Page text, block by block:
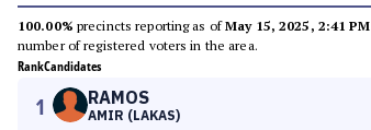
100.00% precincts reporting as ofMay 15, 2025, 2:41 PM
number of registered voters in the area.
RankCandidates
1 RAMOS
AMIR (LAKAS)